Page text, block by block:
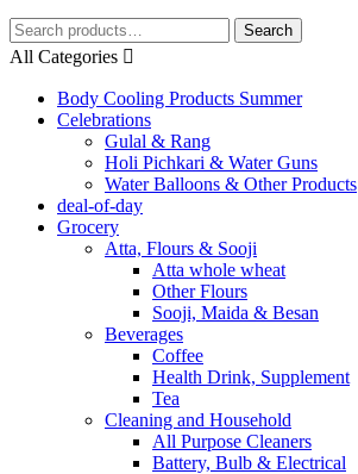
Search
for:
Search
All Categories
Body Cooling Products Summer
Celebrations
Gulal & Rang
Holi Pichkari & Water Guns
Water Balloons & Other Products
deal-of-day
Grocery
Atta, Flours & Sooji
Atta whole wheat
Other Flours
Sooji, Maida & Besan
Beverages
Coffee
Health Drink, Supplement
Tea
Cleaning and Household
All Purpose Cleaners
Battery, Bulb & Electrical